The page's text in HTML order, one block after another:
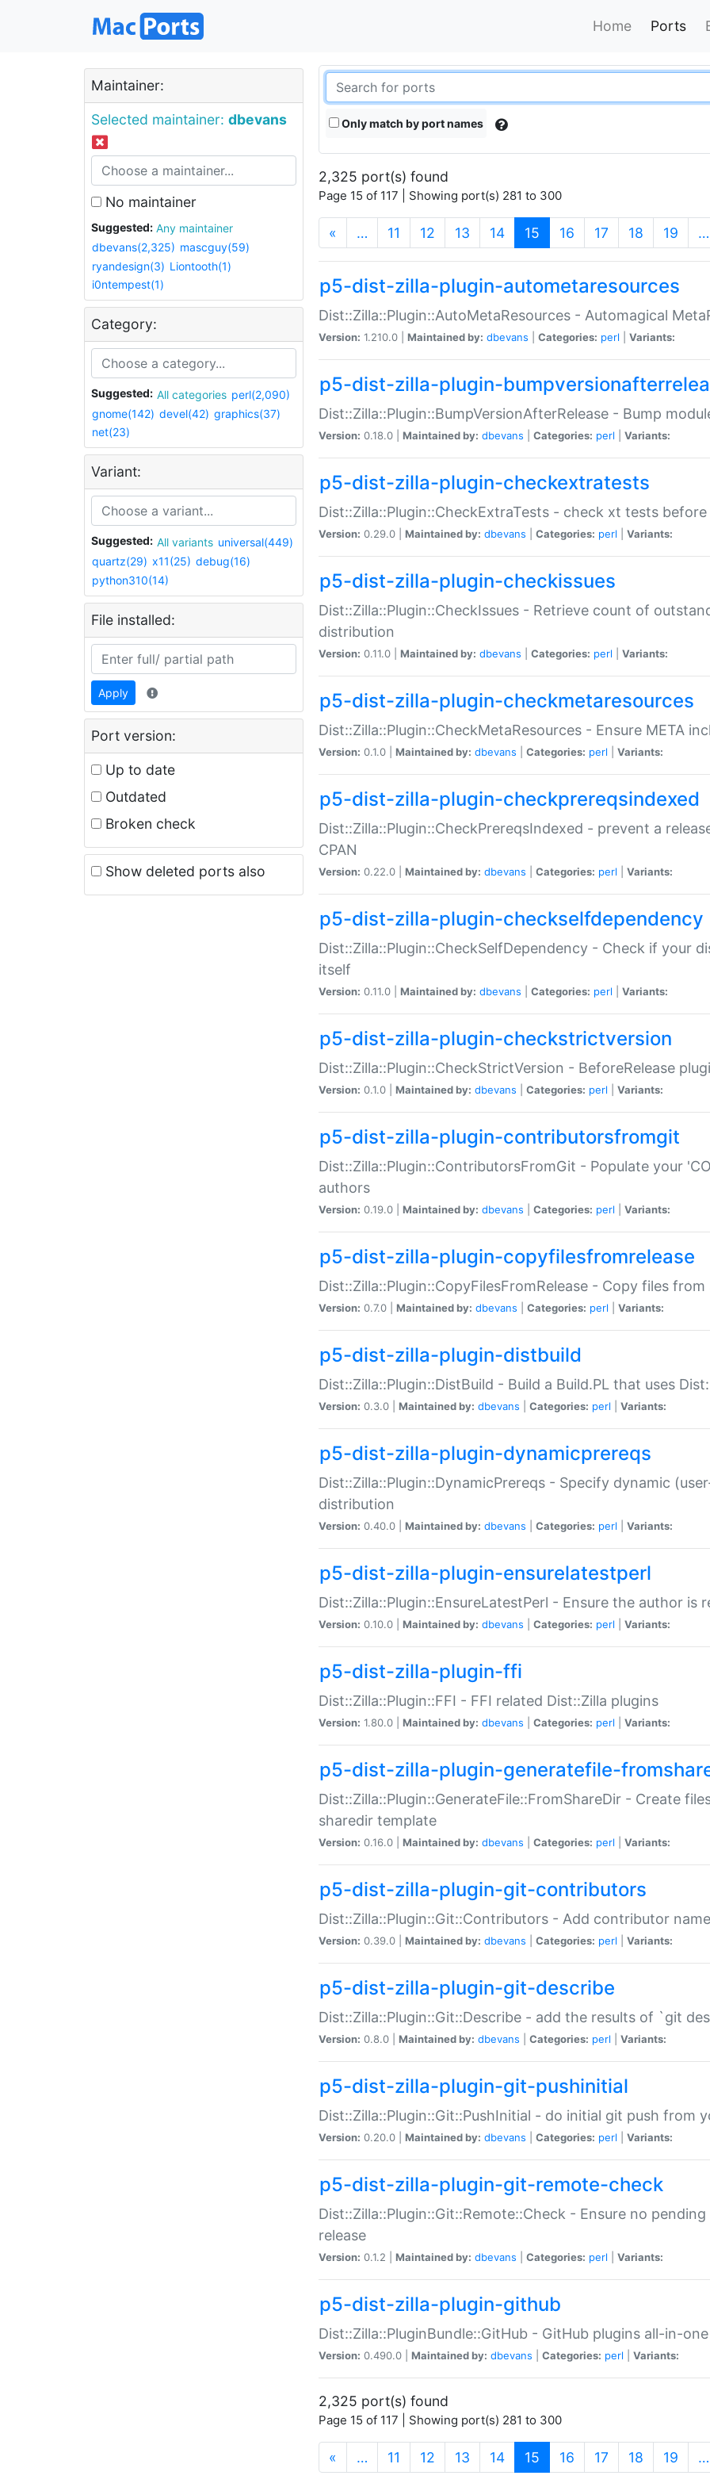
Home Ports
Maintainer:
Selected maintainer: dbevans
No maintainer
Suggested:
Any maintainer
dbevans(2,325) mascguy(59)
ryandesign(3) Liontooth(1)
i0ntempest(1)
Category:
Suggested: All categories perl(2,090)
gnome(142) devel(42) graphics(37)
net(23)
Variant:
Suggested: All variants universal(449)
quartz(29) x11(25) debug(16)
python310(14)
File installed:
Apply
Port version:
Up to date
Outdated
Broken check
Show deleted ports also
Only match by port names
2,325 port(s) found
Page 15 of 117 | Showing port(s) 281 to 300
« … 11 12 13 14 15 (current)
16 17 18 19 …
p5-dist-zilla-plugin-autometaresources
Dist::Zilla::Plugin::AutoMetaResources - Automagical
Version: 1.210.0 | Maintained by: dbevans Categories: perl Variants:
p5-dist-zilla-plugin-
Dist::Zilla::Plugin::BumpVersionAfterRelease - Bump
Version: 0.18.0 | Maintained by: dbevans Categories: perl Variants:
p5-dist-zilla-plugin-checkextratests
Dist::Zilla::Plugin::CheckExtraTests - check xt tests before
Version: 0.29.0 | Maintained by: dbevans Categories: perl Variants:
p5-dist-zilla-plugin-checkissues
Dist::Zilla::Plugin::CheckIssues - Retrieve count of
distribution
Version: 0.11.0 | Maintained by: dbevans Categories: perl Variants:
p5-dist-zilla-plugin-checkmetaresources
Dist::Zilla::Plugin::CheckMetaResources - Ensure META
Version: 0.1.0 | Maintained by: dbevans Categories: perl Variants:
p5-dist-zilla-plugin-checkprereqsindexed
Dist::Zilla::Plugin::CheckPrereqsIndexed - prevent a
CPAN
Version: 0.22.0 | Maintained by: dbevans Categories: perl Variants:
p5-dist-zilla-plugin-checkselfdependency
Dist::Zilla::Plugin::CheckSelfDependency - Check if your
itself
Version: 0.11.0 | Maintained by: dbevans Categories: perl Variants:
p5-dist-zilla-plugin-checkstrictversion
Dist::Zilla::Plugin::CheckStrictVersion - BeforeRelease
Version: 0.1.0 | Maintained by: dbevans Categories: perl Variants:
p5-dist-zilla-plugin-contributorsfromgit
Dist::Zilla::Plugin::ContributorsFromGit - Populate your
authors
Version: 0.19.0 | Maintained by: dbevans Categories: perl Variants:
p5-dist-zilla-plugin-copyfilesfromrelease
Dist::Zilla::Plugin::CopyFilesFromRelease - Copy files
Version: 0.7.0 | Maintained by: dbevans Categories: perl Variants:
p5-dist-zilla-plugin-distbuild
Dist::Zilla::Plugin::DistBuild - Build a Build.PL that uses
Version: 0.3.0 | Maintained by: dbevans Categories: perl Variants:
p5-dist-zilla-plugin-dynamicprereqs
Dist::Zilla::Plugin::DynamicPrereqs - Specify dynamic
distribution
Version: 0.40.0 | Maintained by: dbevans Categories: perl Variants:
p5-dist-zilla-plugin-ensurelatestperl
Dist::Zilla::Plugin::EnsureLatestPerl - Ensure the author is
Version: 0.10.0 | Maintained by: dbevans Categories: perl Variants:
p5-dist-zilla-plugin-ffi
Dist::Zilla::Plugin::FFI - FFI related Dist::Zilla plugins
Version: 1.80.0 | Maintained by: dbevans Categories: perl Variants:
p5-dist-zilla-plugin-generatefile-
Dist::Zilla::Plugin::GenerateFile::FromShareDir - Create
sharedir template
Version: 0.16.0 | Maintained by: dbevans Categories: perl Variants:
p5-dist-zilla-plugin-git-contributors
Dist::Zilla::Plugin::Git::Contributors - Add contributor
Version: 0.39.0 | Maintained by: dbevans Categories: perl Variants:
p5-dist-zilla-plugin-git-describe
Dist::Zilla::Plugin::Git::Describe - add the results of `git
Version: 0.8.0 | Maintained by: dbevans Categories: perl Variants:
p5-dist-zilla-plugin-git-pushinitial
Dist::Zilla::Plugin::Git::PushInitial - do initial git push from
Version: 0.20.0 | Maintained by: dbevans Categories: perl Variants:
p5-dist-zilla-plugin-git-remote-check
Dist::Zilla::Plugin::Git::Remote::Check - Ensure no
release
Version: 0.1.2 | Maintained by: dbevans Categories: perl Variants:
p5-dist-zilla-plugin-github
Dist::Zilla::PluginBundle::GitHub - GitHub plugins all-in-one
Version: 0.490.0 | Maintained by: dbevans Categories: perl Variants:
2,325 port(s) found
Page 15 of 117 | Showing port(s) 281 to 300
« … 11 12 13 14 15 (current)
16 17 18 19 …